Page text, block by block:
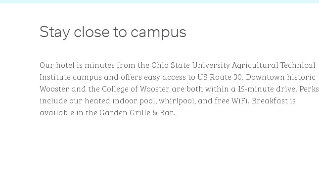
Stay close to campus
Our hotel is minutes from the Ohio State University Agricultural Technical
Institute campus and offers easy access to US Route 30. Downtown historic
Wooster and the College of Wooster are both within a 15-minute drive. Perks
include our heated indoor pool, whirlpool, and free WiFi. Breakfast is
available in the Garden Grille & Bar.